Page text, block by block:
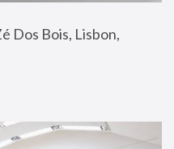
Dos Bois, Lisbon,